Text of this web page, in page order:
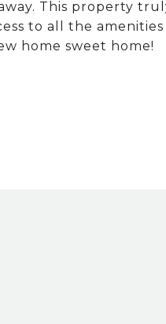
This property
to all the
home sweet home!